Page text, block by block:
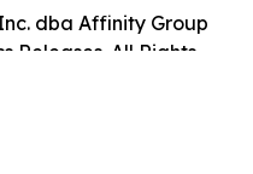
dba Affinity Group
Releases. All Rights